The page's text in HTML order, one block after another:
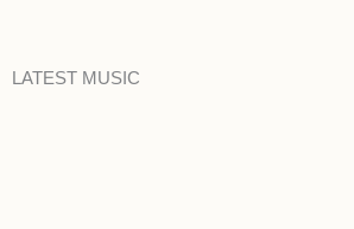
LATEST MUSIC